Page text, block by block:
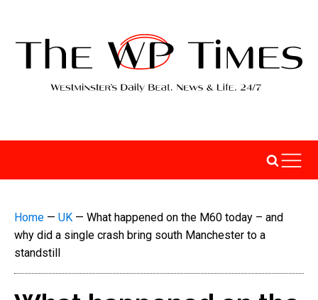
Home — UK — What happened on the M60 today – and
why did a single crash bring south Manchester to a
standstill